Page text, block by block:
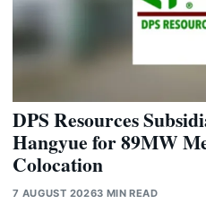
DPS Resources
Hangyue for 89MW
Colocation
7 AUGUST 20263 MIN READ